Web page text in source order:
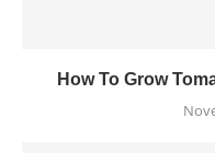
How To Grow